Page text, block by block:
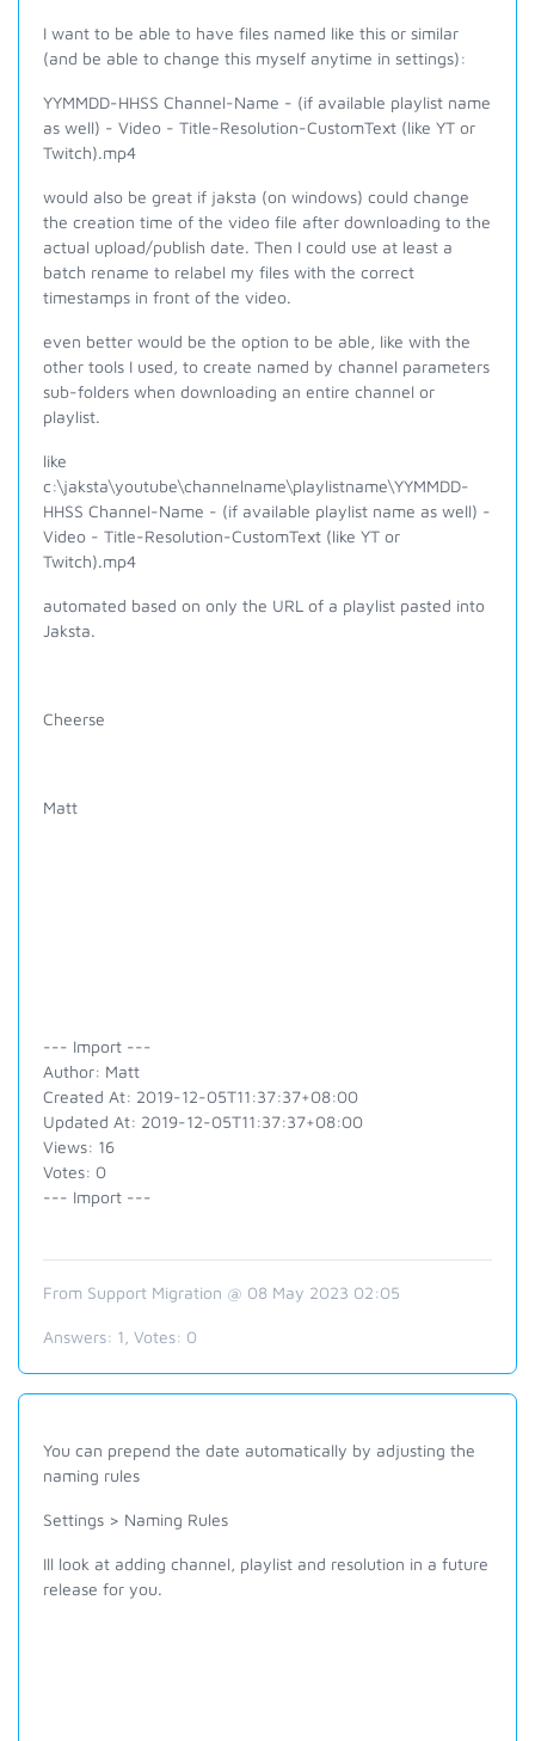
I want to be able to have files named like this or similar
(and be able to change this myself anytime in settings):
YYMMDD-HHSS Channel-Name - (if available playlist name
as well) - Video - Title-Resolution-CustomText (like YT or
Twitch).mp4
would also be great if jaksta (on windows) could change
the creation time of the video file after downloading to the
actual upload/publish date. Then I could use at least a
batch rename to relabel my files with the correct
timestamps in front of the video.
even better would be the option to be able, like with the
other tools I used, to create named by channel parameters
sub-folders when downloading an entire channel or
playlist.
like
c:\jaksta\youtube\channelname\playlistname\YYMMDD-
HHSS Channel-Name - (if available playlist name as well) -
Video - Title-Resolution-CustomText (like YT or
Twitch).mp4
automated based on only the URL of a playlist pasted into
Jaksta.
Cheerse
Matt
--- Import ---
Author: Matt
Created At: 2019-12-05T11:37:37+08:00
Updated At: 2019-12-05T11:37:37+08:00
Views: 16
Votes: 0
--- Import ---
From Support Migration @ 08 May 2023 02:05
Answers: 1 , Votes: 0
You can prepend the date automatically by adjusting the
naming rules
Settings > Naming Rules
Ill look at adding channel, playlist and resolution in a future
release for you.